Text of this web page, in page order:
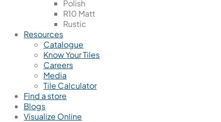
Polish
R10 Matt
Rustic
Resources
Catalogue
Know Your Tiles
Careers
Media
Tile Calculator
Find a store
Blogs
Visualize Online